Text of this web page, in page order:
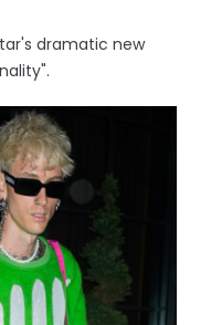
dramatic new